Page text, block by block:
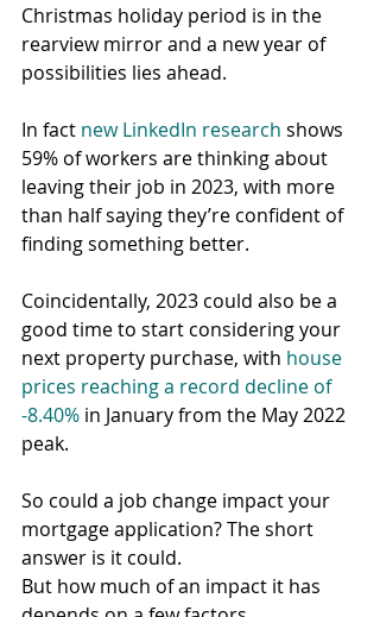
Christmas holiday period is in the
rearview mirror and a new year of
possibilities lies ahead.
In fact new LinkedIn research shows
59% of workers are thinking about
leaving their job in 2023, with more
than half saying they’re confident of
finding something better.
Coincidentally, 2023 could also be a
good time to start considering your
next property purchase, with house
prices reaching a record decline of
-8.40% in January from the May 2022
peak.
So could a job change impact your
mortgage application? The short
answer is it could.
But how much of an impact it has